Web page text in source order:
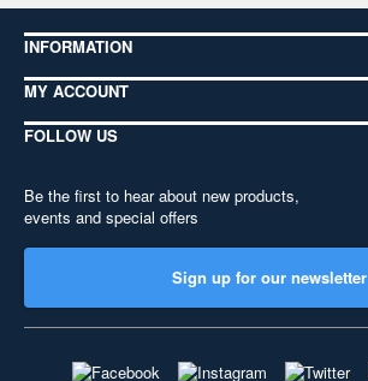
INFORMATION
MY ACCOUNT
FOLLOW US
Be the first to hear about new products,
events and special offers
Sign up for our newsletter